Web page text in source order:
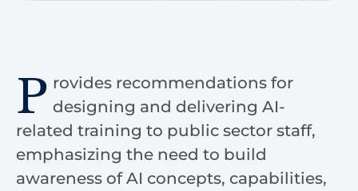
P rovides recommendations for
designing and delivering AI-
related training to public sector staff,
emphasizing the need to build
awareness of AI concepts, capabilities,